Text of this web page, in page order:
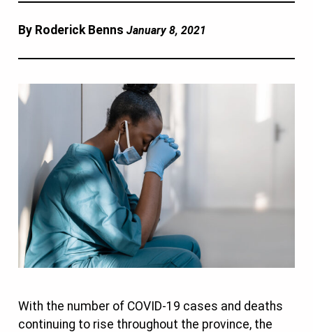
By Roderick Benns January 8, 2021
With the number of COVID-19 cases and deaths
continuing to rise throughout the province, the